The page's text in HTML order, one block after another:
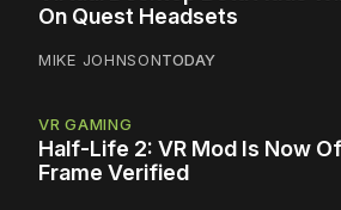
On Quest Headsets
MIKE JOHNSONTODAY
VR GAMING
Half-Life 2: VR Mod Is Now
Frame Verified